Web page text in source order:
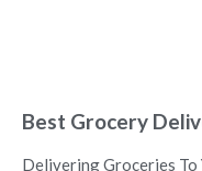
Best Grocery
Delivering Groceries